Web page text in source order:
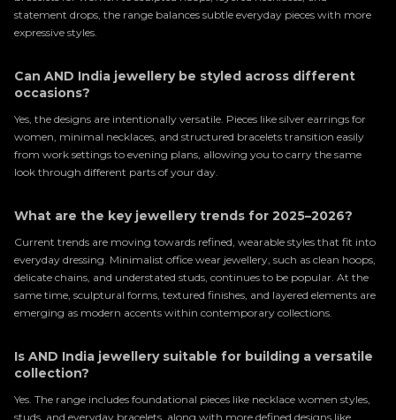
statement drops, the range balances subtle everyday pieces with more
expressive styles.
Can AND India jewellery be styled across different
occasions?
Yes, the designs are intentionally versatile. Pieces like silver earrings for
women, minimal necklaces, and structured bracelets transition easily
from work settings to evening plans, allowing you to carry the same
look through different parts of your day.
What are the key jewellery trends for 2025–2026?
Current trends are moving towards refined, wearable styles that fit into
everyday dressing. Minimalist office wear jewellery, such as clean hoops,
delicate chains, and understated studs, continues to be popular. At the
same time, sculptural forms, textured finishes, and layered elements are
emerging as modern accents within contemporary collections.
Is AND India jewellery suitable for building a versatile
collection?
Yes. The range includes foundational pieces like necklace women styles,
studs, and everyday bracelets, along with more defined designs like